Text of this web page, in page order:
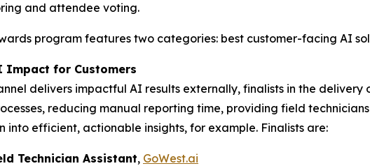
and attendee voting.
program features two categories: best customer-facing AI
Impact for Customers
delivers impactful AI results externally, finalists in the
reducing manual reporting time, providing field
into efficient, actionable insights, for example. Finalists are:
Technician Assistant, GoWest.ai